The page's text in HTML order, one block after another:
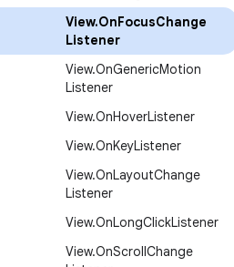
View.OnFocusChange
Listener
View.OnGenericMotion
Listener
View.OnHoverListener
View.OnKeyListener
View.OnLayoutChange
Listener
View.OnLongClickListener
View.OnScrollChange